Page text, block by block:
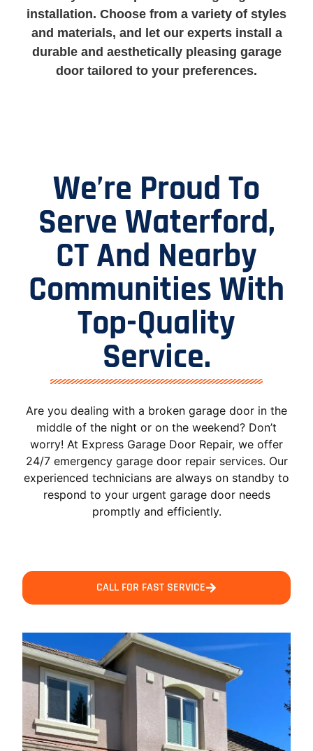
installation. Choose from a variety of styles
and materials, and let our experts install a
durable and aesthetically pleasing garage
door tailored to your preferences.
We’re Proud To
Serve Waterford,
CT And Nearby
Communities With
Top-Quality
Service.
Are you dealing with a broken garage door in the
middle of the night or on the weekend? Don’t
worry! At Express Garage Door Repair, we offer
24/7 emergency garage door repair services. Our
experienced technicians are always on standby to
respond to your urgent garage door needs
promptly and efficiently.
CALL FOR FAST SERVICE